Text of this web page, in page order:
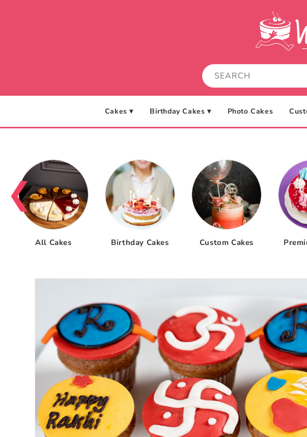
Cakes ▾ Birthday Cakes ▾ Photo Cakes
❮
All Cakes Birthday Cakes Custom Cakes
Skip to